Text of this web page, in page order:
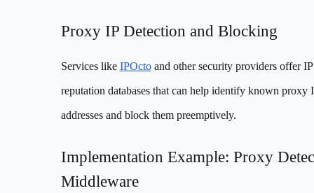
Proxy IP Detection and Blocking
Services like IPOctoand other security providers offer IP
reputation databases that can help identify known proxy
addresses and block them preemptively.
Implementation Example: Proxy
Middleware